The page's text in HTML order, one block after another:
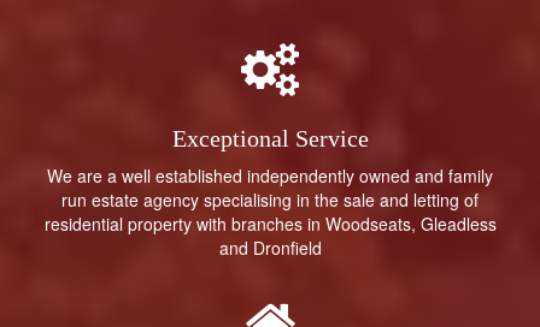
Exceptional Service
We are a well established independently owned and family
run estate agency specialising in the sale and letting of
residential property with branches in Woodseats, Gleadless
and Dronfield